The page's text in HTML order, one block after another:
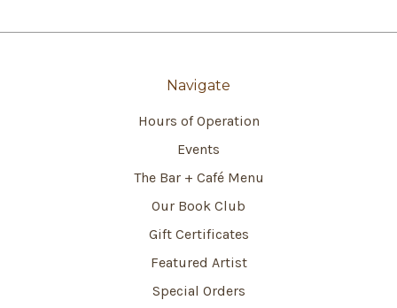
Navigate
Hours of Operation
Events
The Bar + Café Menu
Our Book Club
Gift Certificates
Featured Artist
Special Orders